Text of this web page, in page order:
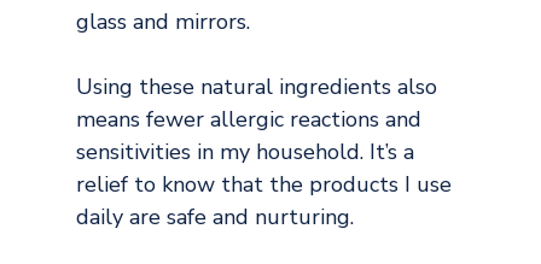
glass and mirrors.
Using these natural ingredients also
means fewer allergic reactions and
sensitivities in my household. It’s a
relief to know that the products I use
daily are safe and nurturing.